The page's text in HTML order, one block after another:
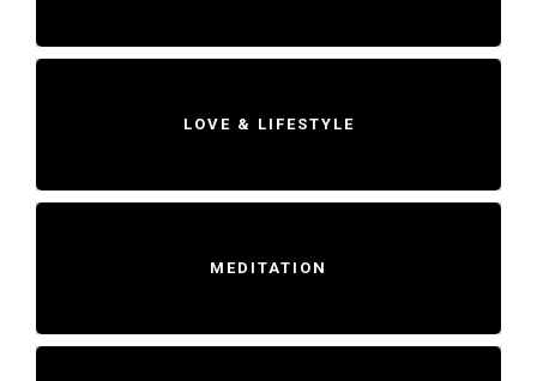
LOVE & LIFESTYLE
MEDITATION